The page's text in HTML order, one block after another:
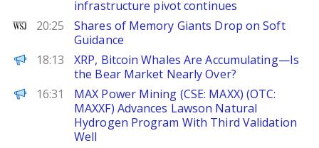
infrastructure pivot continues
WSJ
20:25
Shares of Memory Giants Drop on Soft
Guidance
Decrypt
18:13
XRP, Bitcoin Whales Are Accumulating—Is
the Bear Market Nearly Over?
FinanceWire
16:31
MAX Power Mining (CSE: MAXX) (OTC:
MAXXF) Advances Lawson Natural
Hydrogen Program With Third Validation
Well